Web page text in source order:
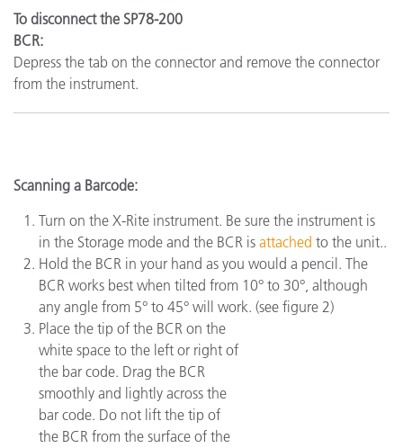
To disconnect the SP78-200
BCR:
Depress the tab on the connector and remove the connector
from the instrument.
Scanning a Barcode:
Turn on the X-Rite instrument. Be sure the instrument is
in the Storage mode and the BCR is attached to the unit..
Hold the BCR in your hand as you would a pencil. The
BCR works best when tilted from 10° to 30°, although
any angle from 5° to 45° will work. (see figure 2)
Place the tip of the BCR on the
white space to the left or right of
the bar code. Drag the BCR
smoothly and lightly across the
bar code. Do not lift the tip of
the BCR from the surface of the